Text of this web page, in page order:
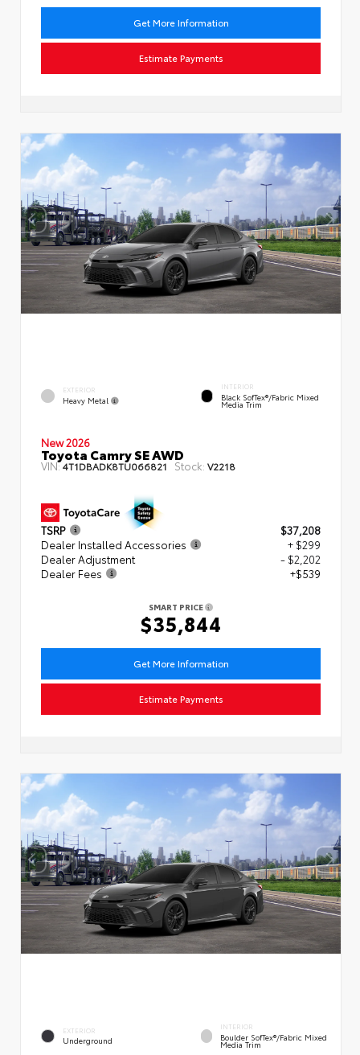
Get More Information
Estimate Payments
EXTERIOR
Heavy Metal
INTERIOR
Black SofTex®/fabric Mixed
Media Trim
New 2026
Toyota Camry SE AWD
VIN:4T1DBADK8TU066821 Stock: V2218
TSRP
$37,208
Dealer Installed Accessories
+ $299
Dealer Adjustment
- $2,202
Dealer Fees
+$539
SMART PRICE
$35,844
Get More Information
Estimate Payments
EXTERIOR
Underground
INTERIOR
Boulder SofTex®/fabric Mixed
Media Trim